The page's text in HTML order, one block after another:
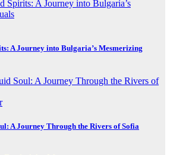
A Journey into Bulgaria’s Mesmerizing
A Journey Through the Rivers of Sofia